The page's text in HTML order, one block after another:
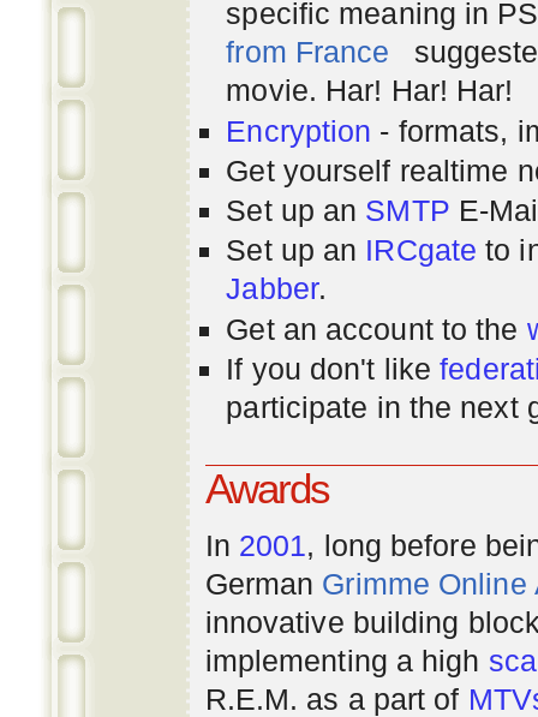
specific meaning in
from France
movie. Har! Har! Har!
Encryption - formats,
Get yourself realtime
Set up an SMTP E-
Set up an IRCgate to
Jabber.
Get an account to the
If you don't like
participate in the next
Awards
In 2001, long before
German Grimme Online
innovative building
implementing a high
R.E.M. as a part of